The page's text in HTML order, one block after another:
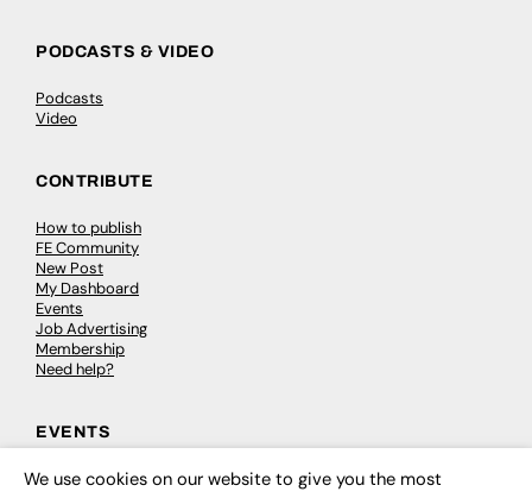
PODCASTS & VIDEO
Podcasts
Video
CONTRIBUTE
How to publish
FE Community
New Post
My Dashboard
Events
Job Advertising
Membership
Need help?
EVENTS
Awards
We use cookies on our website to give you the most